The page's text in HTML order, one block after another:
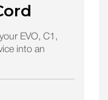
EVO, C1,
into an